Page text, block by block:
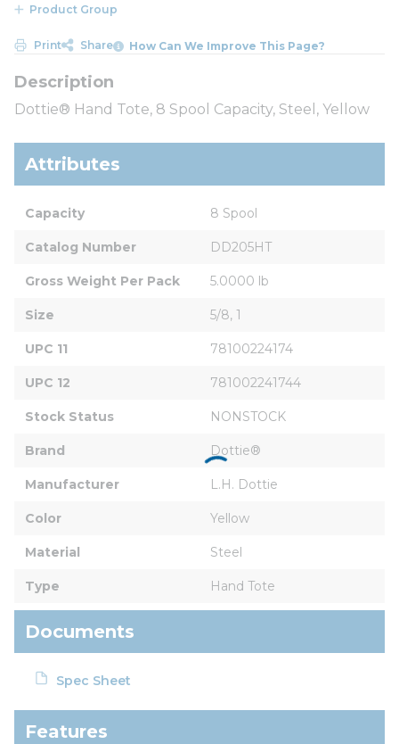
Product Group
Print Share How Can We Improve This Page?
Dottie® Hand Tote, 8 Spool Capacity, Steel, Yellow
Attributes
Capacity 8 Spool
Catalog Number DD205HT
Gross Weight Per Pack 5.0000 lb
Size 5/8, 1
UPC 11 78100224174
UPC 12 781002241744
Stock Status NONSTOCK
Brand Dottie®
Manufacturer L.H. Dottie
Color Yellow
Material Steel
Type Hand Tote
Documents
Spec Sheet
Features